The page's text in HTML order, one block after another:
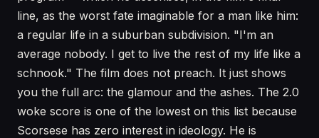
line, as the worst fate imaginable for a man like him:
a regular life in a suburban subdivision. "I'm an
average nobody. I get to live the rest of my life like a
schnook." The film does not preach. It just shows
you the full arc: the glamour and the ashes. The 2.0
woke score is one of the lowest on this list because
Scorsese has zero interest in ideology. He is